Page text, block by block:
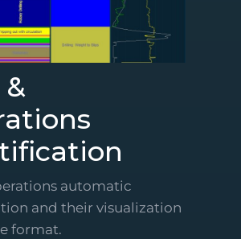
&
automatic
and their visualization
format.